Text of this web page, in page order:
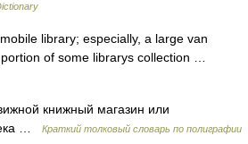
library; especially, a large van
of some librarys collection …
книжный магазин или
…
Краткий толковый словарь по полиграфии